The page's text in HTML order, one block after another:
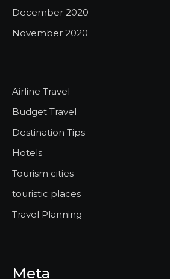
December 2020
November 2020
Airline Travel
Budget Travel
Destination Tips
Hotels
Tourism cities
touristic places
Travel Planning
Meta